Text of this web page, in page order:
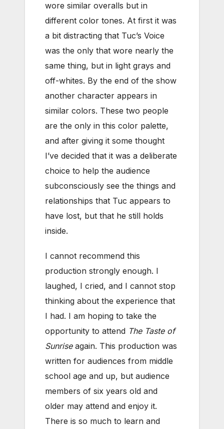
wore similar overalls but in
different color tones. At first it was
a bit distracting that Tuc’s Voice
was the only that wore nearly the
same thing, but in light grays and
off-whites. By the end of the show
another character appears in
similar colors. These two people
are the only in this color palette,
and after giving it some thought
I’ve decided that it was a deliberate
choice to help the audience
subconsciously see the things and
relationships that Tuc appears to
have lost, but that he still holds
inside.
I cannot recommend this
production strongly enough. I
laughed, I cried, and I cannot stop
thinking about the experience that
I had. I am hoping to take the
opportunity to attend The Taste of
Sunriseagain. This production was
written for audiences from middle
school age and up, but audience
members of six years old and
older may attend and enjoy it.
There is so much to learn and